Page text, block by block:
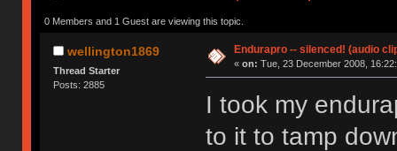
0 Members and 1 Guest are viewing this topic.
wellington1869
Thread Starter
Posts: 2885
Endurapro -- silenced! (audio
« on: Tue, 23 December 2008,
I took my
to it to tamp